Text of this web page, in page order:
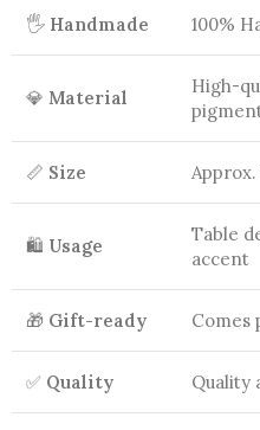
🖐️ Handmade 100%
💎 Material
High-
📏 Size Approx.
🛍️ Usage
Table
accent
🎁 Gift-ready Comes
✅ Quality Quality